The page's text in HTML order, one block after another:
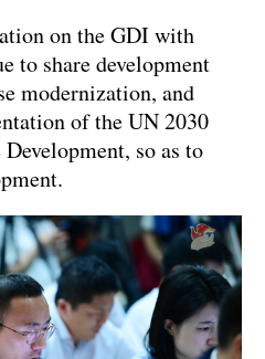
on the GDI with
to share development
modernization, and
of the UN 2030
so as to